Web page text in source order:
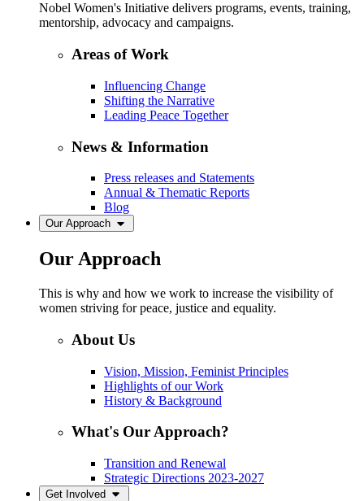
Nobel Women's Initiative delivers programs, events, training,
mentorship, advocacy and campaigns.
Areas of Work
Influencing Change
Shifting the Narrative
Leading Peace Together
News & Information
Press releases and Statements
Annual & Thematic Reports
Blog
Our Approach
Our Approach
This is why and how we work to increase the visibility of
women striving for peace, justice and equality.
About Us
Vision, Mission, Feminist Principles
Highlights of our Work
History & Background
What's Our Approach?
Transition and Renewal
Strategic Directions 2023-2027
Get Involved